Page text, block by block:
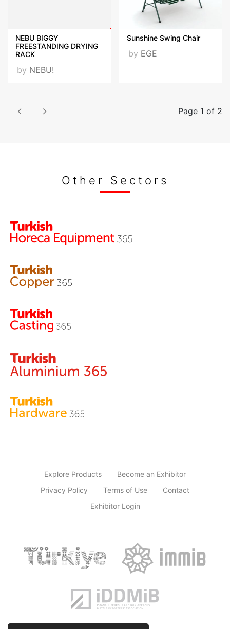
NEBU BIGGY
FREESTANDING DRYING
RACK
by NEBU!
Sunshine Swing Chair
by EGE
Page 1 of 2
Other Sectors
Explore Products
Become an Exhibitor
Privacy Policy
Terms of Use
Contact
Exhibitor Login